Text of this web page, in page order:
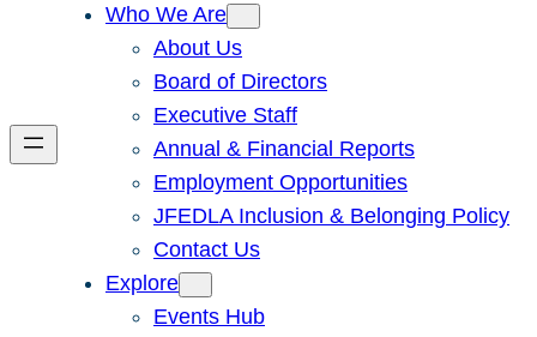
Who We Are
About Us
Board of Directors
Executive Staff
Annual & Financial Reports
Employment Opportunities
JFEDLA Inclusion & Belonging Policy
Contact Us
Explore
Events Hub